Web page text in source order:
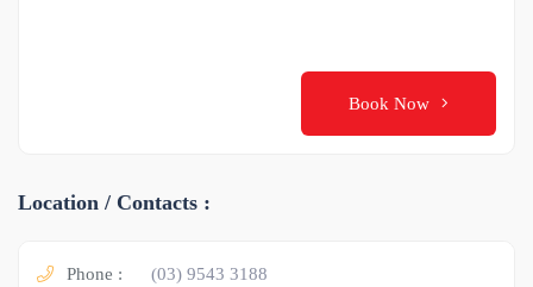
Book Now
Location / Contacts :
Phone : (03) 9543 3188